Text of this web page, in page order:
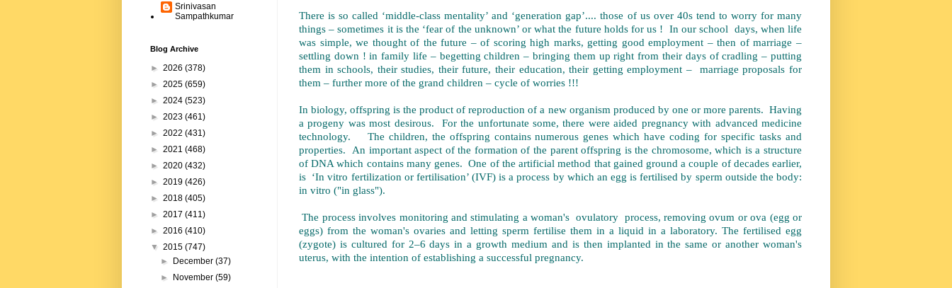
There is so called ‘middle-class mentality’ and ‘generation gap’.... those of us over 40s tend to worry for many
things – sometimes it is the ‘fear of the unknown’ or what the future holds for us ! In our school days, when life
was simple, we thought of the future – of scoring high marks, getting good employment – then of marriage –
settling down ! in family life – begetting children – bringing them up right from their days of cradling – putting
them in schools, their studies, their future, their education, their getting employment – marriage proposals for
them – further more of the grand children – cycle of worries !!!
In biology, offspring is the product of reproduction of a new organism produced by one or more parents. Having
a progeny was most desirous. For the unfortunate some, there were aided pregnancy with advanced medicine
technology. The children, the offspring contains numerous genes which have coding for specific tasks and
properties. An important aspect of the formation of the parent offspring is the chromosome, which is a structure
of DNA which contains many genes. One of the artificial method that gained ground a couple of decades earlier,
is ‘In vitro fertilization or fertilisation’ (IVF) is a process by which an egg is fertilised by sperm outside the body:
in vitro ("in glass").
The process involves monitoring and stimulating a woman's ovulatory process, removing ovum or ova (egg or
eggs) from the woman's ovaries and letting sperm fertilise them in a liquid in a laboratory. The fertilised egg
(zygote) is cultured for 2–6 days in a growth medium and is then implanted in the same or another woman's
uterus, with the intention of establishing a successful pregnancy.
Srinivasan
Sampathkumar
Blog Archive
► 2026 (378)
► 2025 (659)
► 2024 (523)
► 2023 (461)
► 2022 (431)
► 2021 (468)
► 2020 (432)
► 2019 (426)
► 2018 (405)
► 2017 (411)
► 2016 (410)
▼ 2015 (747)
►
December(37)
►
November(59)